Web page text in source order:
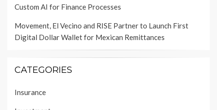
Custom AI for Finance Processes
Movement, El Vecino and RISE Partner to Launch First
Digital Dollar Wallet for Mexican Remittances
CATEGORIES
Insurance